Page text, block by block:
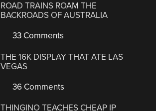
ROAD TRAINS ROAM THE
BACKROADS OF AUSTRALIA
33 Comments
THE 16K DISPLAY THAT ATE LAS
VEGAS
36 Comments
THINGINO TEACHES CHEAP IP